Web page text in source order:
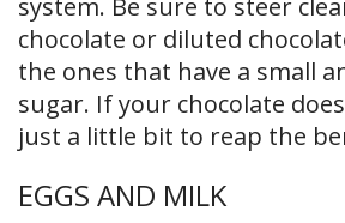
chocolate or diluted
the ones that have a small
sugar. If your chocolate
just a little bit to reap the
EGGS AND MILK